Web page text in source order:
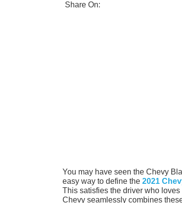
Share On:
You may have seen the Chevy
easy way to define the 2021
This satisfies the driver who
Chevy seamlessly combines